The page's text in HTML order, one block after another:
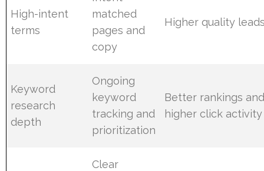
High-intent
terms
matched
pages and
copy
Higher quality
Keyword
research
depth
Ongoing
keyword
tracking and
prioritization
Better rankings
higher click activity
Clear